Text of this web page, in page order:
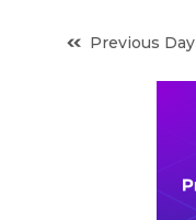
Previous Day